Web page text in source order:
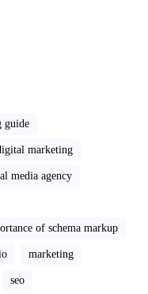
guide
marketing
media agency
of schema markup
marketing
seo